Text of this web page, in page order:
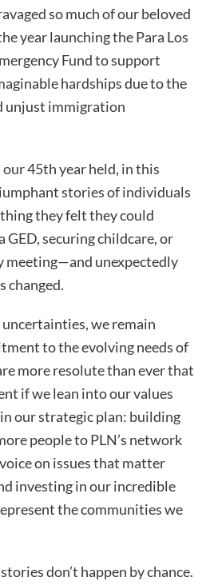
so much of our beloved
year launching the Para Los
Fund to support
hardships due to the
unjust immigration
45th year held, in this
stories of individuals
they felt they could
securing childcare, or
meeting—and unexpectedly
changed.
uncertainties, we remain
to the evolving needs of
more resolute than ever that
if we lean into our values
our strategic plan: building
people to PLN’s network
on issues that matter
investing in our incredible
the communities we
don’t happen by chance.